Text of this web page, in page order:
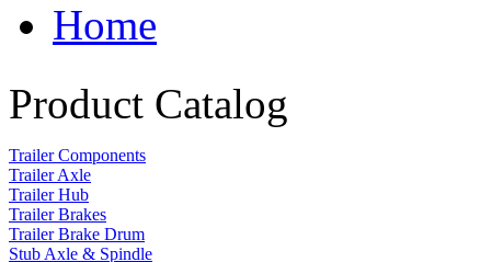
Home
Product Catalog
Trailer Components
Trailer Axle
Trailer Hub
Trailer Brakes
Trailer Brake Drum
Stub Axle & Spindle